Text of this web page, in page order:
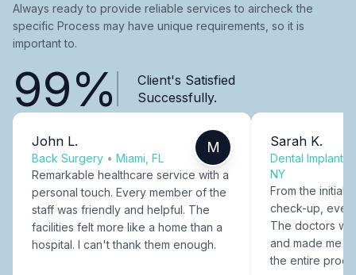
Always ready to provide reliable services to aircheck the
specific Process may have unique requirements, so it is
important to.
99%
Client's Satisfied
Successfully.
John L.
Back Surgery • Miami, FL
M
Remarkable healthcare service with a
personal touch. Every member of the
staff was friendly and helpful. The
facilities felt more like a home than a
hospital. I can't thank them enough.
Sarah K.
Dental Implants
NY
From the initial
check-up,
The doctors
and made me
the entire